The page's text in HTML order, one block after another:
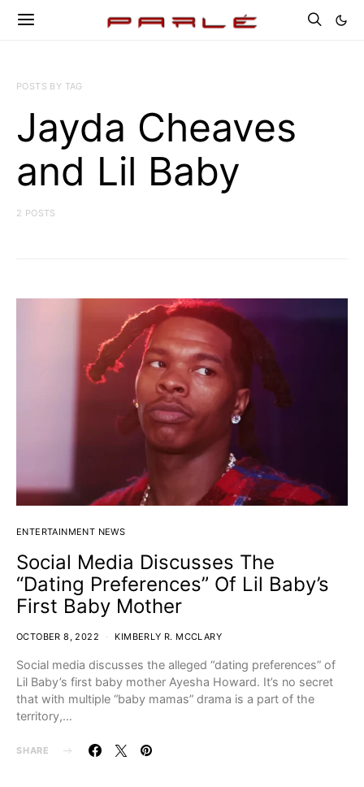
POSTS BY TAG
Jayda Cheaves
and Lil Baby
2 POSTS
ENTERTAINMENT NEWS
Social Media Discusses The
“Dating Preferences” Of Lil Baby’s
First Baby Mother
OCTOBER 8, 2022 KIMBERLY R. MCCLARY
Social media discusses the alleged “dating preferences” of
Lil Baby’s first baby mother Ayesha Howard. It’s no secret
that with multiple “baby mamas” drama is a part of the
territory,…
SHARE